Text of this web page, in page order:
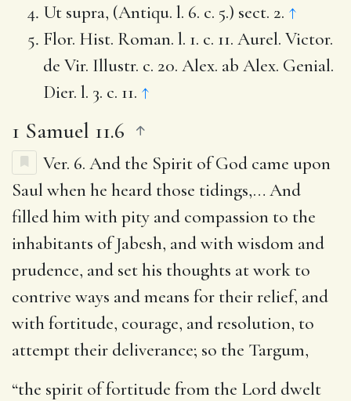
Ut supra, (Antiqu. l. 6. c. 5.) sect. 2. ↑
Flor. Hist. Roman. l. 1. c. 11. Aurel. Victor.
de Vir. Illustr. c. 20. Alex. ab Alex. Genial.
Dier. l. 3. c. 11. ↑
1 Samuel 11.6
Ver. 6. And the Spirit of God came upon
Saul when he heard those tidings,… And
filled him with pity and compassion to the
inhabitants of Jabesh, and with wisdom and
prudence, and set his thoughts at work to
contrive ways and means for their relief, and
with fortitude, courage, and resolution, to
attempt their deliverance; so the Targum,
“the spirit of fortitude from the Lord dwelt